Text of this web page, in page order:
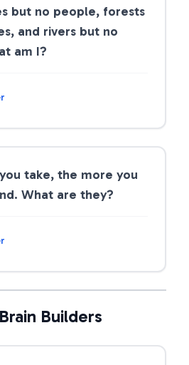
but no people, forests
and rivers but no
am I?
take, the more you
What are they?
Builders